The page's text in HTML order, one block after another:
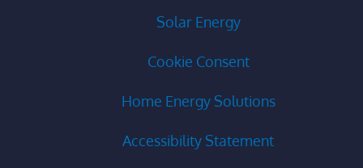
Solar Energy
Cookie Consent
Home Energy Solutions
Accessibility Statement